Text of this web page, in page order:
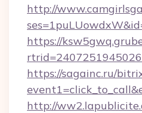
http://
https://
https://sagainc.ru/
http://